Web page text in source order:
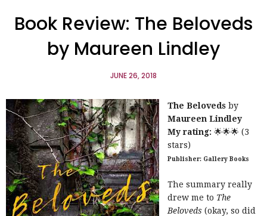
Book Review: The Beloveds
by Maureen Lindley
JUNE 26, 2018
The Beloveds by
Maureen Lindley
My rating: 🌟🌟🌟 (3
stars)
Publisher: Gallery Books
The summary really
drew me to The
Beloveds (okay, so did